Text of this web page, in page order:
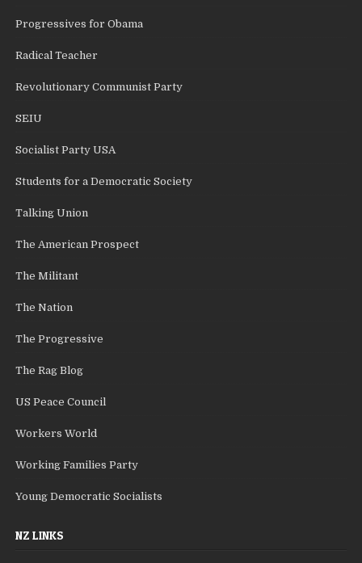
Progressives for Obama
Radical Teacher
Revolutionary Communist Party
SEIU
Socialist Party USA
Students for a Democratic Society
Talking Union
The American Prospect
The Militant
The Nation
The Progressive
The Rag Blog
US Peace Council
Workers World
Working Families Party
Young Democratic Socialists
NZ LINKS